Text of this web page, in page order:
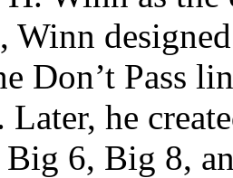
Winn
Don’t Pass
Later, he
6, Big 8,